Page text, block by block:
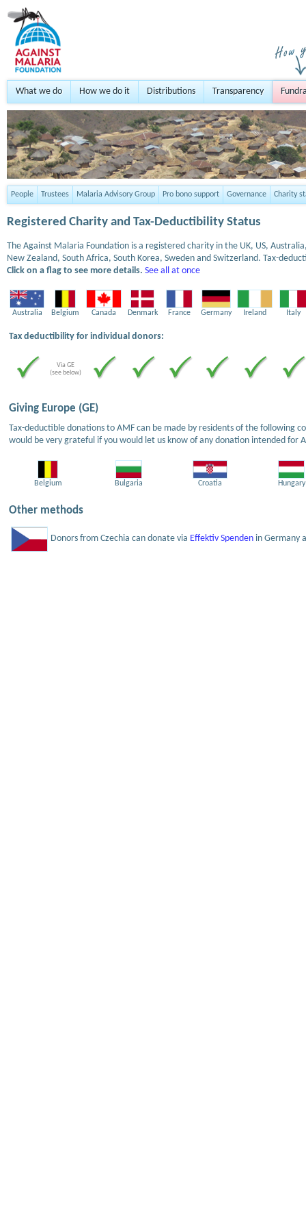
What we do How we do it Distributions Transparency
People Trustees Malaria Advisory Group Pro bono support Governance Charity
Registered Charity and Tax-Deductibility Status
The Against Malaria Foundation is a registered charity in the UK, US,
New Zealand, South Africa, South Korea, Sweden and Switzerland. Tax-
Click on a flag to see more details. See all at once
Australia Belgium Canada Denmark France Germany Ireland Italy
Tax deductibility for individual donors:
Via GE
(see below)
Giving Europe (GE)
Tax-deductible donations to AMF can be made by residents of the following
would be very grateful if you would let us know of any donation intended for
Belgium Bulgaria Croatia Hungary
Other methods
Donors from Czechia can donate via Effektiv Spenden in Germany